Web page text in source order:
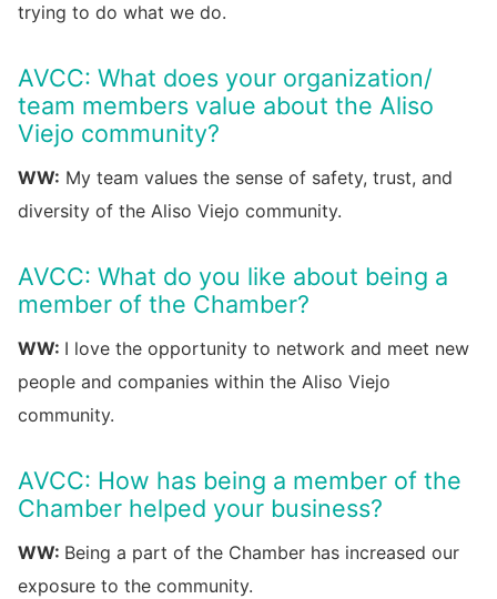
trying to do what we do.
AVCC: What does your organization/
team members value about the Aliso
Viejo community?
WW: My team values the sense of safety, trust, and
diversity of the Aliso Viejo community.
AVCC: What do you like about being a
member of the Chamber?
WW: I love the opportunity to network and meet new
people and companies within the Aliso Viejo
community.
AVCC: How has being a member of the
Chamber helped your business?
WW: Being a part of the Chamber has increased our
exposure to the community.